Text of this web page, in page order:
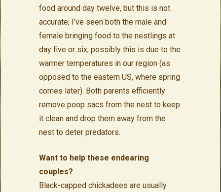
food around day twelve, but this is not
accurate; I’ve seen both the male and
female bringing food to the nestlings at
day five or six; possibly this is due to the
warmer temperatures in our region (as
opposed to the eastern US, where spring
comes later). Both parents efficiently
remove poop sacs from the nest to keep
it clean and drop them away from the
nest to deter predators.
Want to help these endearing
couples?
Black-capped chickadees are usually